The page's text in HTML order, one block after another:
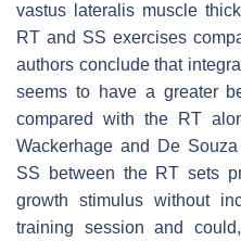
vastus lateralis muscle
RT and SS exercises
authors conclude that
seems to have a greater
compared with the RT
Wackerhage and De Souza
SS between the RT sets
growth stimulus without
training session and